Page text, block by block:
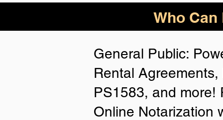
ID Acceptance
Person Notarization.
Following IDs &
Anywhere:
• A current US State Issued
Card
Who
General Public:
Rental
PS1583, and more!
Online Notarization